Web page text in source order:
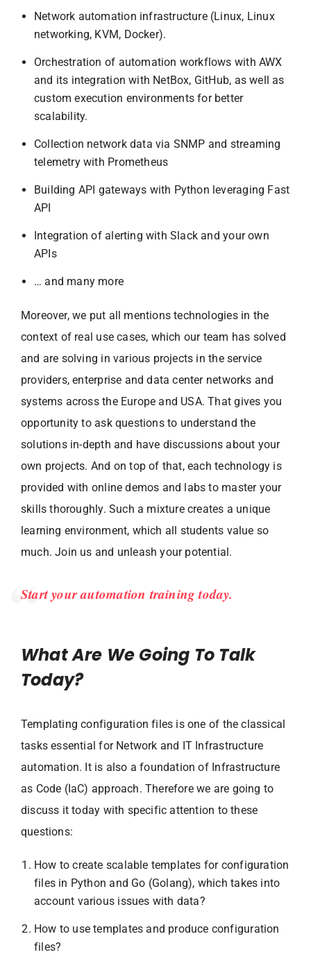
Network automation infrastructure (Linux, Linux
networking, KVM, Docker).
Orchestration of automation workflows with AWX
and its integration with NetBox, GitHub, as well as
custom execution environments for better
scalability.
Collection network data via SNMP and streaming
telemetry with Prometheus
Building API gateways with Python leveraging Fast
API
Integration of alerting with Slack and your own
APIs
… and many more
Moreover, we put all mentions technologies in the
context of real use cases, which our team has solved
and are solving in various projects in the service
providers, enterprise and data center networks and
systems across the Europe and USA. That gives you
opportunity to ask questions to understand the
solutions in-depth and have discussions about your
own projects. And on top of that, each technology is
provided with online demos and labs to master your
skills thoroughly. Such a mixture creates a unique
learning environment, which all students value so
much. Join us and unleash your potential.
Start your automation training today.
What Are We Going To Talk
Today?
Templating configuration files is one of the classical
tasks essential for Network and IT Infrastructure
automation. It is also a foundation of Infrastructure
as Code (IaC) approach. Therefore we are going to
discuss it today with specific attention to these
questions:
How to create scalable templates for configuration
files in Python and Go (Golang), which takes into
account various issues with data?
How to use templates and produce configuration
files?